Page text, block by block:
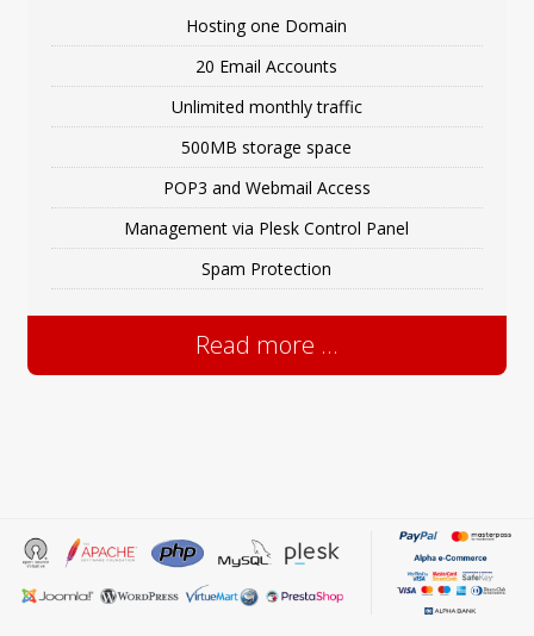
Hosting one Domain
20 Email Accounts
Unlimited monthly traffic
500MB storage space
POP3 and Webmail Access
Management via Plesk Control Panel
Spam Protection
Read more ...